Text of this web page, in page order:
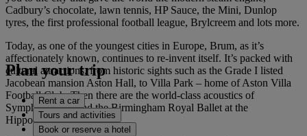
Cadbury’s chocolate, lawn tennis, HP Sauce, the Mini, Dunlop
tyres, the first professional football league, Brylcreem and lots more.
Today, as one of the youngest cities in Europe, Brum, as it’s
affectionately known, continues to re-invent itself. It’s packed with
cultural attractions, from historic sights such as the Grade I listed
Jacobean mansion Aston Hall, to Villa Park – home of Aston Villa
Football Club. Then there are the world-class acoustics of
Symphony Hall and the Birmingham Royal Ballet at the
Hippodrome Theatre.
Plan your trip
Rent a car
Tours and activities
Book or reserve a hotel